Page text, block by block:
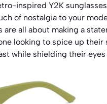
inspired Y2K
of nostalgia to your
are all about making a
looking to spice up their
while shielding their